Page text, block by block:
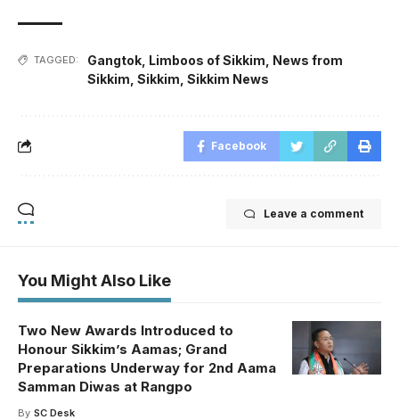
TAGGED: Gangtok Limboos of Sikkim News from
Sikkim Sikkim Sikkim News
Facebook
Leave a comment
You Might Also Like
Two New Awards Introduced to
Honour Sikkim’s Aamas; Grand
Preparations Underway for 2nd Aama
Samman Diwas at Rangpo
By SC Desk